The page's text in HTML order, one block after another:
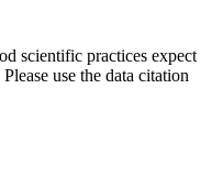
scientific practices expect
use the data citation